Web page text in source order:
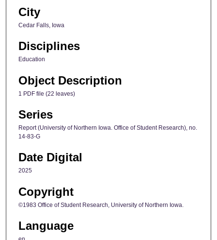
City
Cedar Falls, Iowa
Disciplines
Education
Object Description
1 PDF file (22 leaves)
Series
Report (University of Northern Iowa. Office of Student Research), no.
14-83-G
Date Digital
2025
Copyright
©1983 Office of Student Research, University of Northern Iowa.
Language